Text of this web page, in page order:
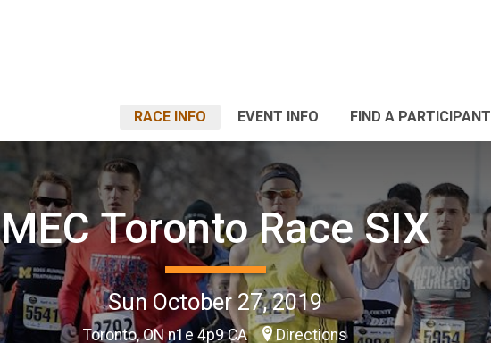
RACE INFO EVENT INFO FIND A PARTICIPANT
MEC Toronto Race SIX
Sun October 27, 2019
Toronto, ON n1e 4p9 CA Directions